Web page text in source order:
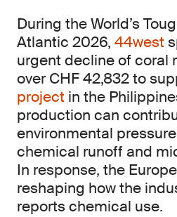
During the World’s
Atlantic 2026, 44west
urgent decline of coral
over CHF 42,832 to
project in the
production can
environmental
chemical runoff and
In response, the
reshaping how the
reports chemical use.